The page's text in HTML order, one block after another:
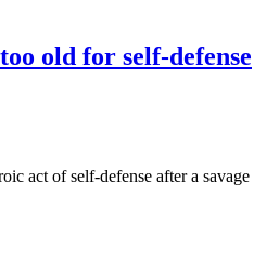
old for self-defense
act of self-defense after a